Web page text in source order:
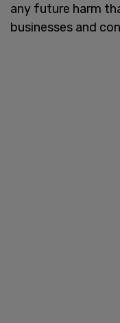
any future harm
businesses and